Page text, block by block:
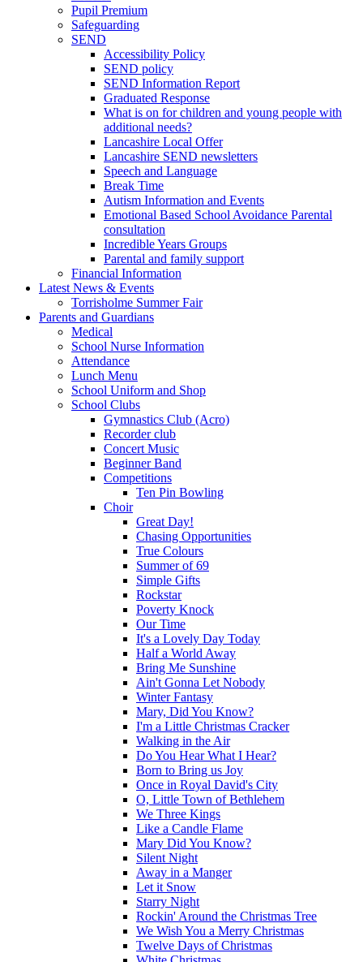
Pupil Premium
Safeguarding
SEND
Accessibility Policy
SEND policy
SEND Information Report
Graduated Response
What is on for children and young people with
additional needs?
Lancashire Local Offer
Lancashire SEND newsletters
Speech and Language
Break Time
Autism Information and Events
Emotional Based School Avoidance Parental
consultation
Incredible Years Groups
Parental and family support
Financial Information
Latest News & Events
Torrisholme Summer Fair
Parents and Guardians
Medical
School Nurse Information
Attendance
Lunch Menu
School Uniform and Shop
School Clubs
Gymnastics Club (Acro)
Recorder club
Concert Music
Beginner Band
Competitions
Ten Pin Bowling
Choir
Great Day!
Chasing Opportunities
True Colours
Summer of 69
Simple Gifts
Rockstar
Poverty Knock
Our Time
It's a Lovely Day Today
Half a World Away
Bring Me Sunshine
Ain't Gonna Let Nobody
Winter Fantasy
Mary, Did You Know?
I'm a Little Christmas Cracker
Walking in the Air
Do You Hear What I Hear?
Born to Bring us Joy
Once in Royal David's City
O, Little Town of Bethlehem
We Three Kings
Like a Candle Flame
Mary Did You Know?
Silent Night
Away in a Manger
Let it Snow
Starry Night
Rockin' Around the Christmas Tree
We Wish You a Merry Christmas
Twelve Days of Christmas